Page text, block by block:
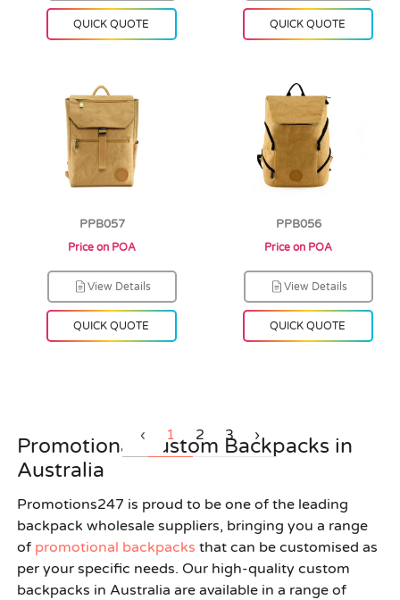
QUICK QUOTE QUICK QUOTE
PPB057
Price on POA
View Details
QUICK QUOTE
PPB056
Price on POA
View Details
QUICK QUOTE
‹ 1 2 3 ›
Promotional Custom Backpacks in
Australia
Promotions247 is proud to be one of the leading
backpack wholesale suppliers, bringing you a range
of promotional backpacks that can be customised as
per your specific needs. Our high-quality custom
backpacks in Australia are available in a range of